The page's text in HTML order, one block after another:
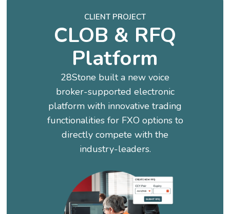
CLIENT PROJECT
CLOB & RFQ
Platform
28Stone built a new voice
broker-supported electronic
platform with innovative trading
functionalities for FXO options to
directly compete with the
industry-leaders.